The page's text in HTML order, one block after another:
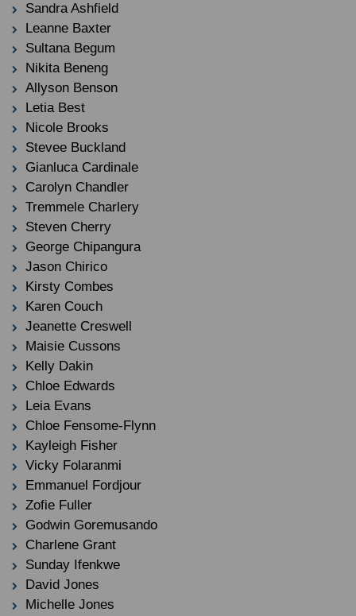
Sandra Ashfield
Leanne Baxter
Sultana Begum
Nikita Beneng
Allyson Benson
Letia Best
Nicole Brooks
Stevee Buckland
Gianluca Cardinale
Carolyn Chandler
Tremmele Charlery
Steven Cherry
George Chipangura
Jason Chirico
Kirsty Combes
Karen Couch
Jeanette Creswell
Maisie Cussons
Kelly Dakin
Chloe Edwards
Leia Evans
Chloe Fensome-Flynn
Kayleigh Fisher
Vicky Folaranmi
Emmanuel Fordjour
Zofie Fuller
Godwin Goremusando
Charlene Grant
Sunday Ifenkwe
David Jones
Michelle Jones